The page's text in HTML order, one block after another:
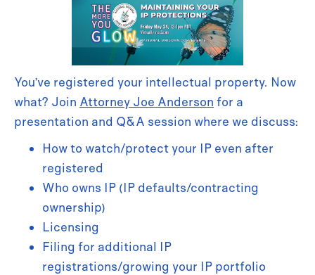
You’ve registered your intellectual property. Now
what? Join Attorney Joe Anderson for a
presentation and Q&A session where we discuss:
How to watch/protect your IP even after
registered
Who owns IP (IP defaults/contracting
ownership)
Licensing
Filing for additional IP
registrations/growing your IP portfolio